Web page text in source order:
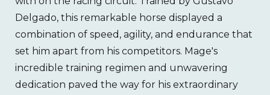
Delgado, this remarkable horse displayed a
combination of speed, agility, and endurance that
set him apart from his competitors. Mage's
incredible training regimen and unwavering
dedication paved the way for his extraordinary